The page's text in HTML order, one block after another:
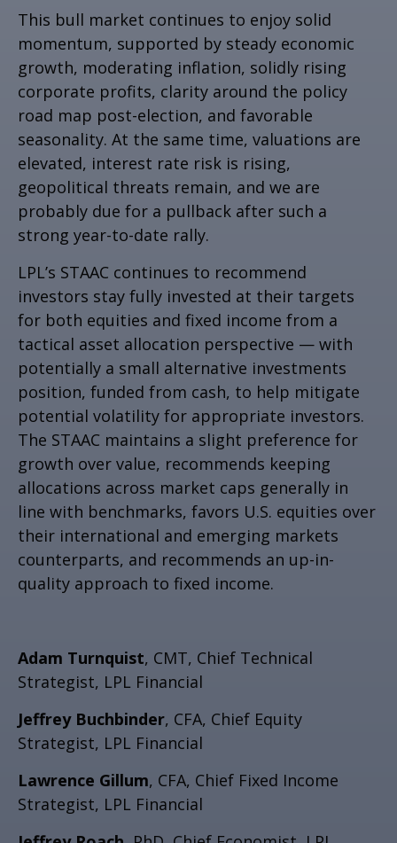
This bull market continues to enjoy solid
momentum, supported by steady economic
growth, moderating inflation, solidly rising
corporate profits, clarity around the policy
road map post-election, and favorable
seasonality. At the same time, valuations are
elevated, interest rate risk is rising,
geopolitical threats remain, and we are
probably due for a pullback after such a
strong year-to-date rally.
LPL’s STAAC continues to recommend
investors stay fully invested at their targets
for both equities and fixed income from a
tactical asset allocation perspective — with
potentially a small alternative investments
position, funded from cash, to help mitigate
potential volatility for appropriate investors.
The STAAC maintains a slight preference for
growth over value, recommends keeping
allocations across market caps generally in
line with benchmarks, favors U.S. equities over
their international and emerging markets
counterparts, and recommends an up-in-
quality approach to fixed income.
Adam Turnquist, CMT, Chief Technical
Strategist, LPL Financial
Jeffrey Buchbinder, CFA, Chief Equity
Strategist, LPL Financial
Lawrence Gillum, CFA, Chief Fixed Income
Strategist, LPL Financial